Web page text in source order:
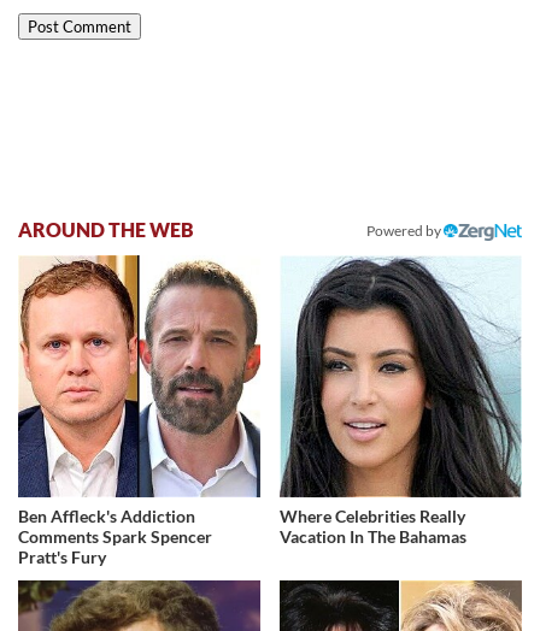
AROUND THE WEB Powered by
Ben Affleck's Addiction
Comments Spark Spencer
Pratt's Fury
Where Celebrities Really
Vacation In The Bahamas